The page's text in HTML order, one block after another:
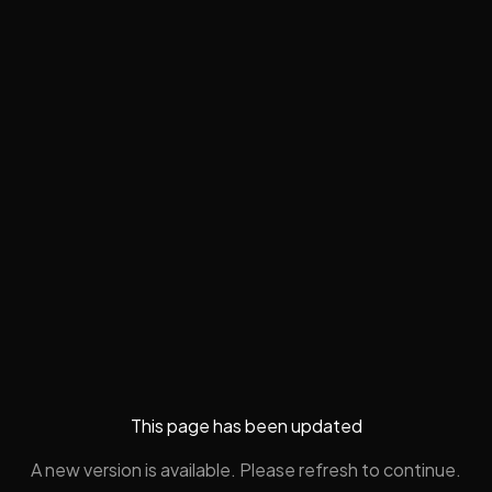
This page has been updated
A new version is available. Please refresh to continue.